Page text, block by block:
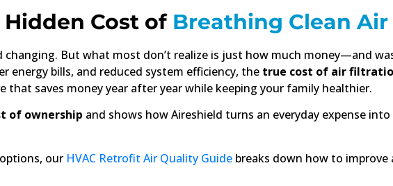
Cost of Breathing Clean Air
changing. But what most don’t realize is just how much money—and
energy bills, and reduced system efficiency, the true cost of air
that saves money year after year while keeping your family healthier.
of ownership and shows how Aireshield turns an everyday expense
our HVAC Retrofit Air Quality Guide breaks down how to